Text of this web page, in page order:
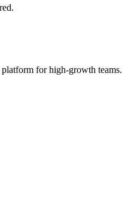
for high-growth teams.